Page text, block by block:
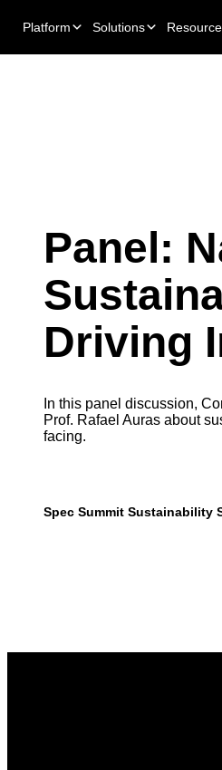
Platform Solutions
Panel:
Driving
In this panel discussion,
Prof. Rafael Auras about
facing.
Spec Summit Sustainability